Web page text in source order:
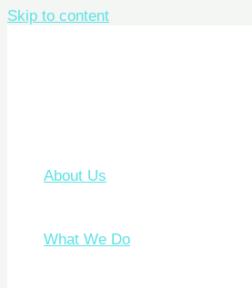
Skip to content
About Us
What We Do